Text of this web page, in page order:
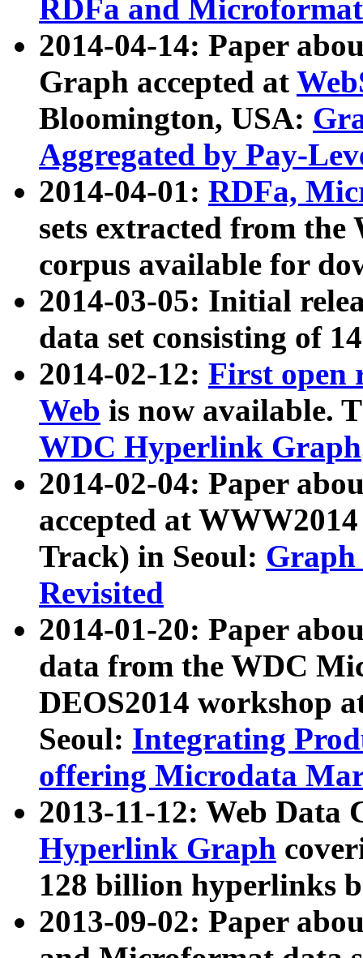
RDFa and Microformat
2014-04-14: Paper
Graph accepted at
Bloomington, USA:
Aggregated by Pay-
2014-04-01: RDFa,
sets extracted from
corpus available for
2014-03-05: Initial
data set consisting of
2014-02-12: First open
Web is now available.
WDC Hyperlink Graph
2014-02-04: Paper
accepted at
Track) in Seoul: Graph
Revisited
2014-01-20: Paper
data from the WDC
DEOS2014 workshop
Seoul: Integrating
offering Microdata
2013-11-12: Web Data
Hyperlink Graph
128 billion hyperlinks
2013-09-02: Paper